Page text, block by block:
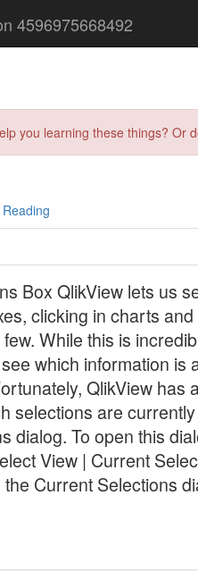
4596975668492
you learning these things?
Reading